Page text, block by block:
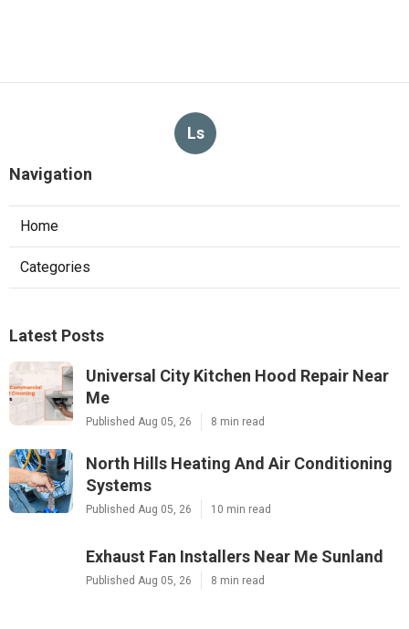
Ls
Navigation
Home
Categories
Latest Posts
Universal City Kitchen Hood Repair Near
Me
Published Aug 05, 26 8 min read
North Hills Heating And Air Conditioning
Systems
Published Aug 05, 26 10 min read
Exhaust Fan Installers Near Me Sunland
Published Aug 05, 26 8 min read